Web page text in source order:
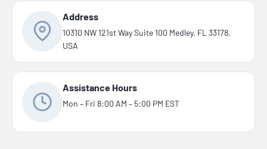
Address
10310 NW 121st Way Suite 100 Medley, FL 33178,
USA
Assistance Hours
Mon – Fri 8:00 AM – 5:00 PM EST